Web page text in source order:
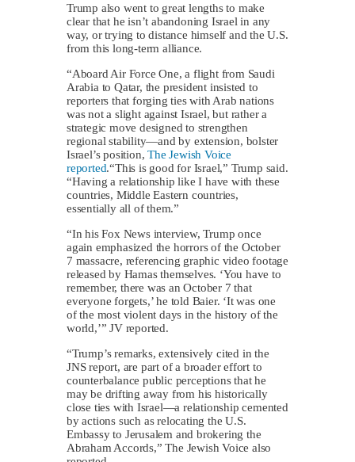
Trump also went to great lengths to make
clear that he isn’t abandoning Israel in any
way, or trying to distance himself and the U.S.
from this long-term alliance.
“Aboard Air Force One, a flight from Saudi
Arabia to Qatar, the president insisted to
reporters that forging ties with Arab nations
was not a slight against Israel, but rather a
strategic move designed to strengthen
regional stability—and by extension, bolster
Israel’s position,The Jewish Voice
reported.“This is good for Israel,” Trump said.
“Having a relationship like I have with these
countries, Middle Eastern countries,
essentially all of them.”
“In his Fox News interview, Trump once
again emphasized the horrors of the October
7 massacre, referencing graphic video footage
released by Hamas themselves. ‘You have to
remember, there was an October 7 that
everyone forgets,’ he told Baier. ‘It was one
of the most violent days in the history of the
world,’” JV reported.
“Trump’s remarks, extensively cited in the
JNS report, are part of a broader effort to
counterbalance public perceptions that he
may be drifting away from his historically
close ties with Israel—a relationship cemented
by actions such as relocating the U.S.
Embassy to Jerusalem and brokering the
Abraham Accords,” The Jewish Voice also